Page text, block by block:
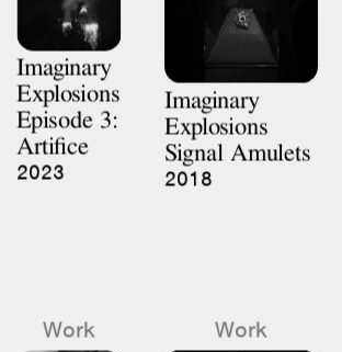
Imaginary
Explosions
Episode 3:
Artifice
2023
Imaginary
Explosions
Signal Amulets
2018